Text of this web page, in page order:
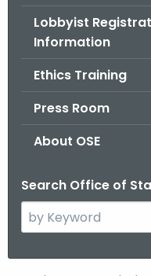
Lobbyist
Information
Ethics Training
Press Room
About OSE
Search Office of
e